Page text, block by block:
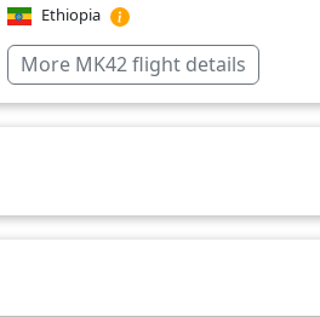
Ethiopia
Germany
Greece
More MK42 flight details